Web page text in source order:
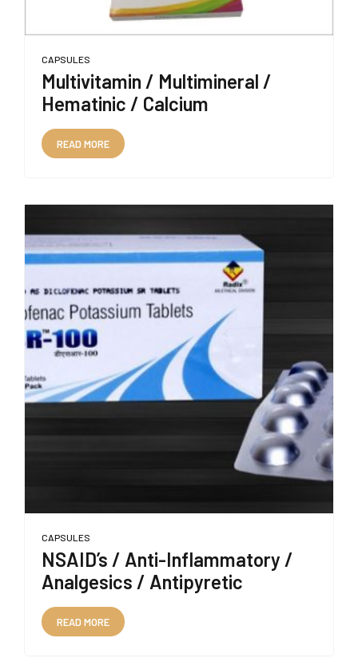
CAPSULES
Multivitamin / Multimineral /
Hematinic / Calcium
READ MORE
CAPSULES
NSAID’s / Anti-Inflammatory /
Analgesics / Antipyretic
READ MORE